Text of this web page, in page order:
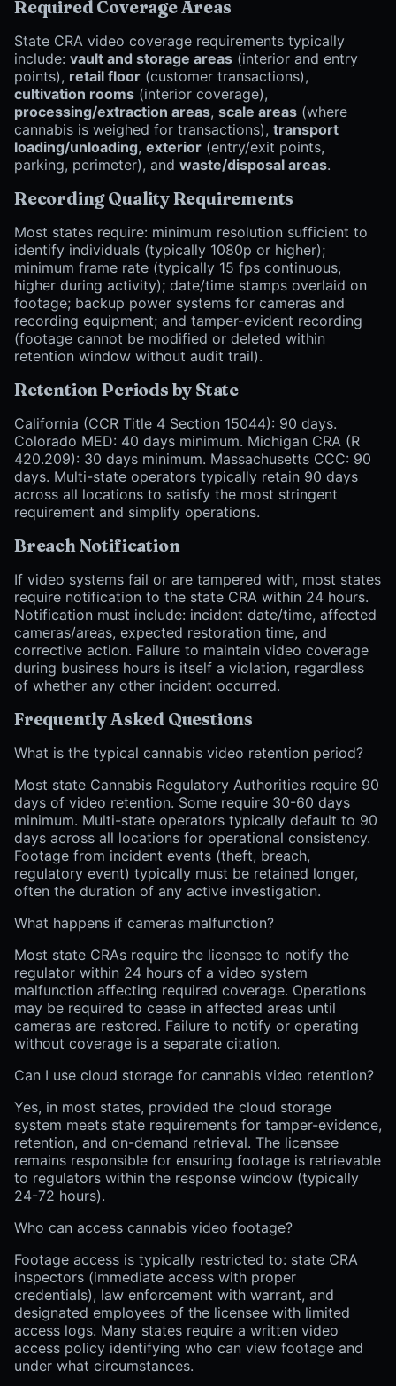
Required Coverage Areas
State CRA video coverage requirements typically
include: vault and storage areas (interior and entry
points), retail floor (customer transactions),
cultivation rooms (interior coverage),
processing/extraction areas, scale areas (where
cannabis is weighed for transactions), transport
loading/unloading, exterior (entry/exit points,
parking, perimeter), and waste/disposal areas.
Recording Quality Requirements
Most states require: minimum resolution sufficient to
identify individuals (typically 1080p or higher);
minimum frame rate (typically 15 fps continuous,
higher during activity); date/time stamps overlaid on
footage; backup power systems for cameras and
recording equipment; and tamper-evident recording
(footage cannot be modified or deleted within
retention window without audit trail).
Retention Periods by State
California (CCR Title 4 Section 15044): 90 days.
Colorado MED: 40 days minimum. Michigan CRA (R
420.209): 30 days minimum. Massachusetts CCC: 90
days. Multi-state operators typically retain 90 days
across all locations to satisfy the most stringent
requirement and simplify operations.
Breach Notification
If video systems fail or are tampered with, most states
require notification to the state CRA within 24 hours.
Notification must include: incident date/time, affected
cameras/areas, expected restoration time, and
corrective action. Failure to maintain video coverage
during business hours is itself a violation, regardless
of whether any other incident occurred.
Frequently Asked Questions
What is the typical cannabis video retention period?
Most state Cannabis Regulatory Authorities require 90
days of video retention. Some require 30-60 days
minimum. Multi-state operators typically default to 90
days across all locations for operational consistency.
Footage from incident events (theft, breach,
regulatory event) typically must be retained longer,
often the duration of any active investigation.
What happens if cameras malfunction?
Most state CRAs require the licensee to notify the
regulator within 24 hours of a video system
malfunction affecting required coverage. Operations
may be required to cease in affected areas until
cameras are restored. Failure to notify or operating
without coverage is a separate citation.
Can I use cloud storage for cannabis video retention?
Yes, in most states, provided the cloud storage
system meets state requirements for tamper-evidence,
retention, and on-demand retrieval. The licensee
remains responsible for ensuring footage is retrievable
to regulators within the response window (typically
24-72 hours).
Who can access cannabis video footage?
Footage access is typically restricted to: state CRA
inspectors (immediate access with proper
credentials), law enforcement with warrant, and
designated employees of the licensee with limited
access logs. Many states require a written video
access policy identifying who can view footage and
under what circumstances.